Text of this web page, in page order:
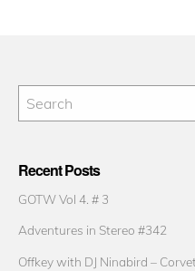
Recent Posts
GOTW Vol 4. # 3
Adventures in Stereo #342
Offkey with DJ Ninabird –